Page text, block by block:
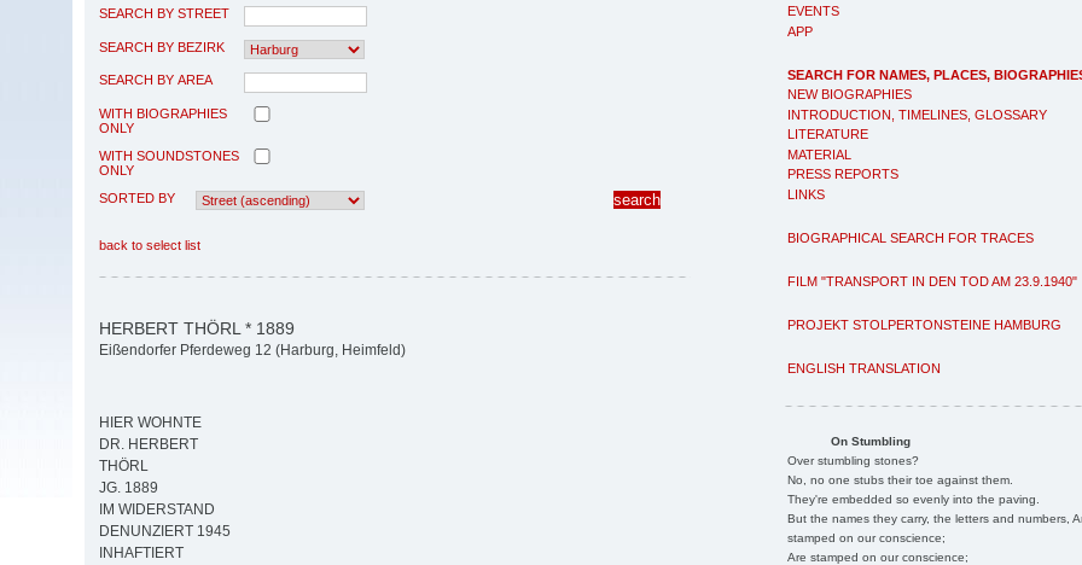
EVENTS
APP
SEARCH FOR NAMES, PLACES,
NEW BIOGRAPHIES
INTRODUCTION, TIMELINES, GLOSSARY
LITERATURE
MATERIAL
PRESS REPORTS
LINKS
BIOGRAPHICAL SEARCH FOR TRACES
FILM "TRANSPORT IN DEN TOD AM 23.9.1940"
PROJEKT STOLPERTONSTEINE HAMBURG
ENGLISH TRANSLATION
On Stumbling
Over stumbling stones?
No, no one stubs their toe against them.
They're embedded so evenly into the paving.
But the names they carry, the letters and numbers,
stamped on our conscience;
Are stamped on our conscience;
SEARCH BY STREET
SEARCH BY BEZIRK
SEARCH BY AREA
WITH BIOGRAPHIES
ONLY
WITH SOUNDSTONES
ONLY
SORTED BY
back to select list
HERBERT THÖRL * 1889
Eißendorfer Pferdeweg 12 (Harburg, Heimfeld)
HIER WOHNTE
DR. HERBERT
THÖRL
JG. 1889
IM WIDERSTAND
DENUNZIERT 1945
INHAFTIERT